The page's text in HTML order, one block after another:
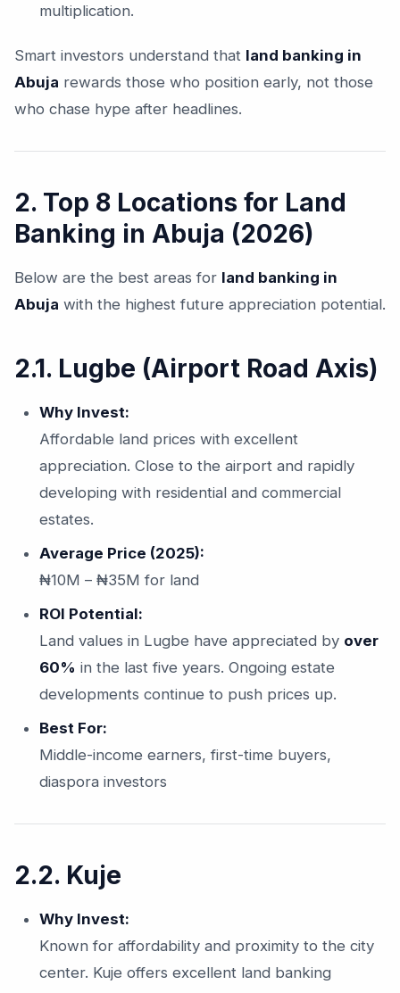
multiplication.
Smart investors understand that land banking in
Abuja rewards those who position early, not those
who chase hype after headlines.
2. Top 8 Locations for Land
Banking in Abuja (2026)
Below are the best areas for land banking in
Abuja with the highest future appreciation potential.
2.1. Lugbe (Airport Road Axis)
Why Invest:
Affordable land prices with excellent
appreciation. Close to the airport and rapidly
developing with residential and commercial
estates.
Average Price (2025):
₦10M – ₦35M for land
ROI Potential:
Land values in Lugbe have appreciated by over
60% in the last five years. Ongoing estate
developments continue to push prices up.
Best For:
Middle-income earners, first-time buyers,
diaspora investors
2.2. Kuje
Why Invest:
Known for affordability and proximity to the city
center. Kuje offers excellent land banking